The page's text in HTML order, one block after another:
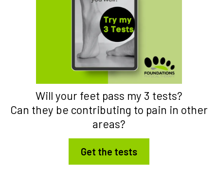
Will your feet pass my 3 tests?
Can they be contributing to pain in other
areas?
Get the tests